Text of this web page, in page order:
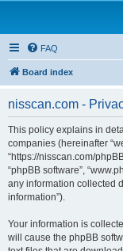
FAQ
Board index
nisscan.com -
This policy explains in
companies (hereinafter
“https://nisscan.com/
“phpBB software”,
any information collected
information”).
Your information is
will cause the phpBB